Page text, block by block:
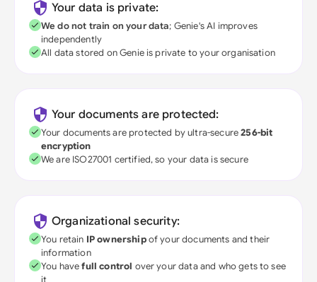
Your data is private:
We do not train on your data; Genie's AI improves
independently
All data stored on Genie is private to your organisation
Your documents are protected:
Your documents are protected by ultra-secure256-bit
encryption
We are ISO27001 certified, so your data is secure
Organizational security:
You retain IP ownershipof your documents and their
information
You havefull control over your data and who gets to see
it